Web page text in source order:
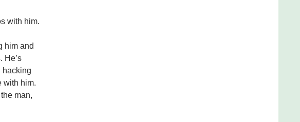
with him.
him and
He’s
hacking
with him.
man,